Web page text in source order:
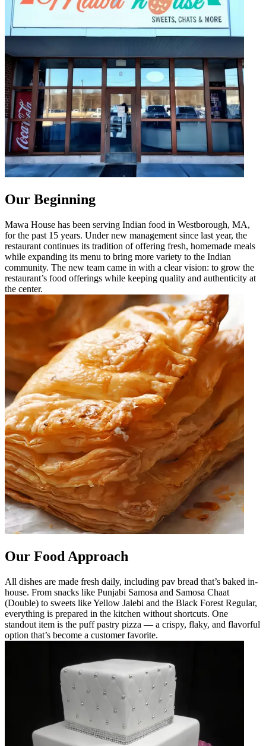
Our Beginning
Mawa House has been serving Indian food in Westborough, MA,
for the past 15 years. Under new management since last year, the
restaurant continues its tradition of offering fresh, homemade meals
while expanding its menu to bring more variety to the Indian
community. The new team came in with a clear vision: to grow the
restaurant’s food offerings while keeping quality and authenticity at
the center.
Our Food Approach
All dishes are made fresh daily, including pav bread that’s baked in-
house. From snacks like Punjabi Samosa and Samosa Chaat
(Double) to sweets like Yellow Jalebi and the Black Forest Regular,
everything is prepared in the kitchen without shortcuts. One
standout item is the puff pastry pizza — a crispy, flaky, and flavorful
option that’s become a customer favorite.